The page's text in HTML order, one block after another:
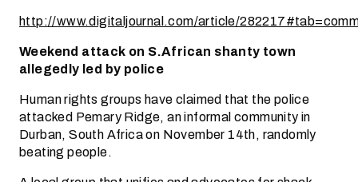
http://www.digitaljournal.com/article/
Weekend attack on S.African shanty town
allegedly led by police
Human rights groups have claimed that the police
attacked Pemary Ridge, an informal community in
Durban, South Africa on November 14th, randomly
beating people.